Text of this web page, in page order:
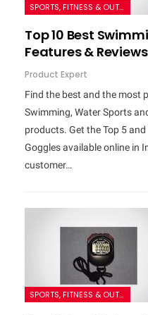
SPORTS, FITNESS & OUTDOORS
Top 10 Best
Features & Reviews
Product Expert
Find the best and the most
Swimming, Water Sports
products. Get the Top 5
Goggles available online in
customer…
SPORTS, FITNESS & OUTDOORS